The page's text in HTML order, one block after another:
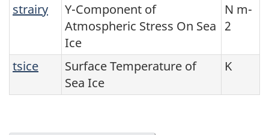
strairy
Y-Component of
Atmospheric Stress On Sea
Ice
N m-
2
tsice
Surface Temperature of
Sea Ice
K